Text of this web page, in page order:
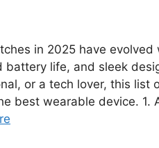
in 2025 have
battery life, and sleek
or a tech lover, this list
best wearable device. 1.